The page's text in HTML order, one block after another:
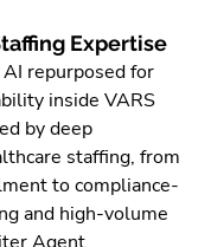
Expertise
repurposed for
inside VARS
by deep
staffing, from
to compliance-
and high-volume